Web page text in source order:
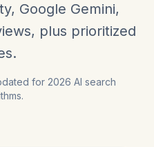
Google Gemini,
plus prioritized
for 2026 AI search